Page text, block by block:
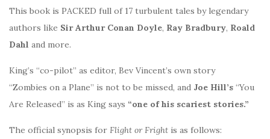
This book is PACKED full of 17 turbulent tales by legendary
authors like Sir Arthur Conan Doyle, Ray Bradbury, Roald
Dahl and more.
King’s “co-pilot” as editor, Bev Vincent’s own story
“Zombies on a Plane” is not to be missed, and Joe Hill’s “You
Are Released” is as King says “one of his scariest stories.”
The official synopsis for Flight or Fright is as follows: